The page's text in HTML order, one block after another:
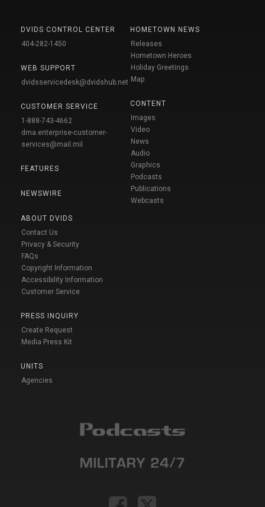
DVIDS CONTROL CENTER
404-282-1450
WEB SUPPORT
dvidsservicedesk@dvidshub.net
CUSTOMER SERVICE
1-888-743-4662
dma.enterprise-customer-
services@mail.mil
FEATURES
NEWSWIRE
ABOUT DVIDS
Contact Us
Privacy & Security
FAQs
Copyright Information
Accessibility Information
Customer Service
PRESS INQUIRY
Create Request
Media Press Kit
UNITS
Agencies
HOMETOWN NEWS
Releases
Hometown Heroes
Holiday Greetings
Map
CONTENT
Images
Video
News
Audio
Graphics
Podcasts
Publications
Webcasts